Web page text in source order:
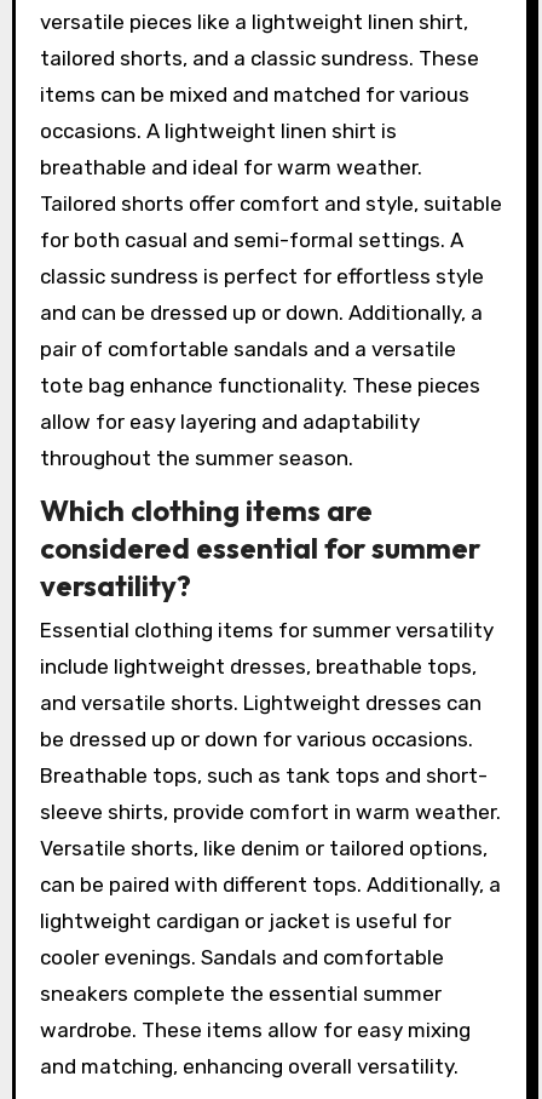
versatile pieces like a lightweight linen shirt,
tailored shorts, and a classic sundress. These
items can be mixed and matched for various
occasions. A lightweight linen shirt is
breathable and ideal for warm weather.
Tailored shorts offer comfort and style, suitable
for both casual and semi-formal settings. A
classic sundress is perfect for effortless style
and can be dressed up or down. Additionally, a
pair of comfortable sandals and a versatile
tote bag enhance functionality. These pieces
allow for easy layering and adaptability
throughout the summer season.
Which clothing items are
considered essential for summer
versatility?
Essential clothing items for summer versatility
include lightweight dresses, breathable tops,
and versatile shorts. Lightweight dresses can
be dressed up or down for various occasions.
Breathable tops, such as tank tops and short-
sleeve shirts, provide comfort in warm weather.
Versatile shorts, like denim or tailored options,
can be paired with different tops. Additionally, a
lightweight cardigan or jacket is useful for
cooler evenings. Sandals and comfortable
sneakers complete the essential summer
wardrobe. These items allow for easy mixing
and matching, enhancing overall versatility.